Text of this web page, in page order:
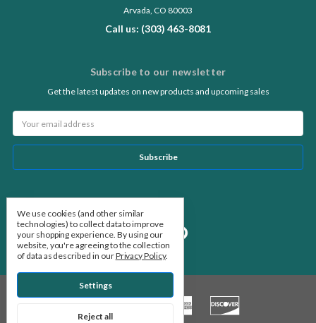
Arvada, CO 80003
Call us: (303) 463-8081
Subscribe to our newsletter
Get the latest updates on new products and upcoming sales
Address
We use cookies (and other similar
technologies) to collect data to improve
your shopping experience. By using our
website, you're agreeing to the collection
of data as described in ourPrivacy Policy.
Settings
Reject all